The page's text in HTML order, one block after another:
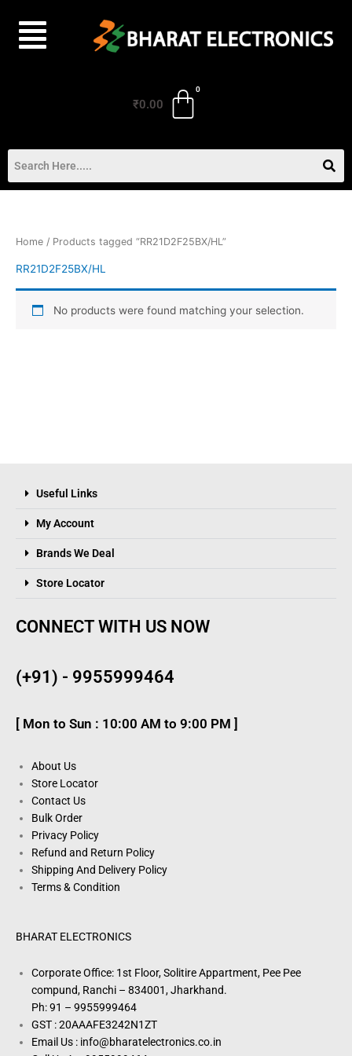
content
₹0.00
Home / Products tagged “RR21D2F25BX/HL”
RR21D2F25BX/HL
No products were found matching your selection.
Useful Links
My Account
Brands We Deal
Store Locator
CONNECT WITH US NOW
(+91) - 9955999464
[ Mon to Sun : 10:00 AM to 9:00 PM ]
About Us
Store Locator
Contact Us
Bulk Order
Privacy Policy
Refund and Return Policy
Shipping And Delivery Policy
Terms & Condition
BHARAT ELECTRONICS
Corporate Office: 1st Floor, Solitire Appartment, Pee Pee
compund, Ranchi – 834001, Jharkhand.
Ph: 91 – 9955999464
GST : 20AAAFE3242N1ZT
Email Us : info@bharatelectronics.co.in